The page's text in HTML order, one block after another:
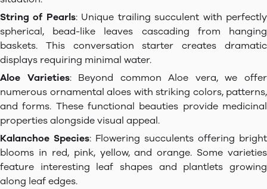
String of Pearls: Unique trailing succulent with perfectly
spherical, bead-like leaves cascading from hanging
baskets. This conversation starter creates dramatic
displays requiring minimal water.
Aloe Varieties: Beyond common Aloe vera, we offer
numerous ornamental aloes with striking colors, patterns,
and forms. These functional beauties provide medicinal
properties alongside visual appeal.
Kalanchoe Species: Flowering succulents offering bright
blooms in red, pink, yellow, and orange. Some varieties
feature interesting leaf shapes and plantlets growing
along leaf edges.